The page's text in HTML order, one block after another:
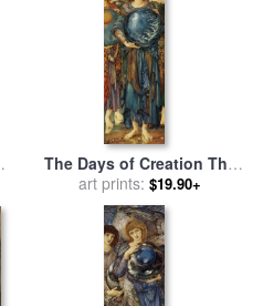
The Days of Creation The
Fifth Day for salebyEdward
Burne Jones
art prints: $19.90+